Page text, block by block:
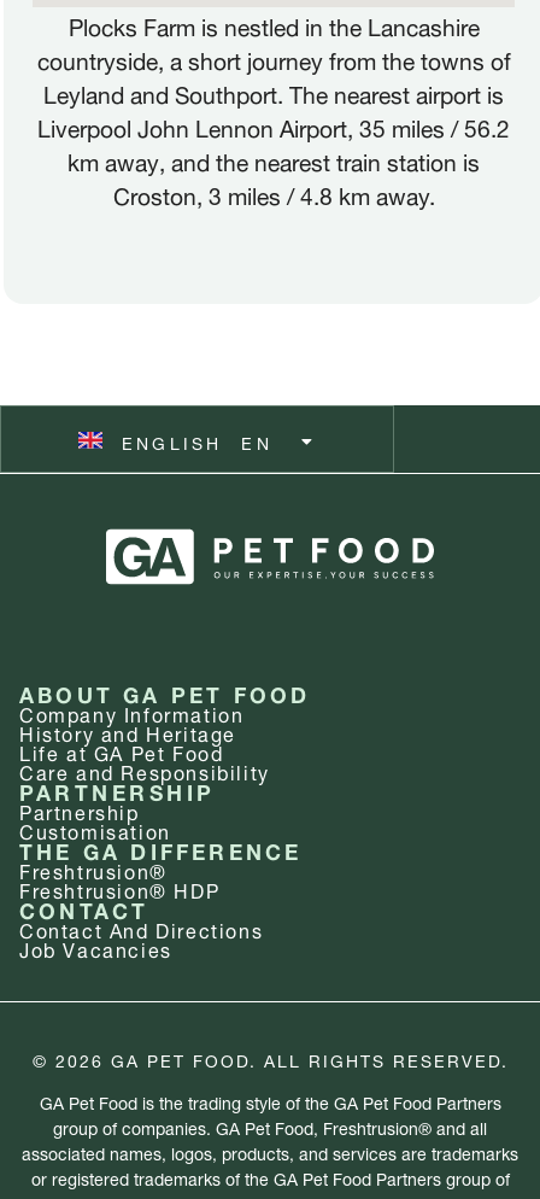
Plocks Farm is nestled in the Lancashire
countryside, a short journey from the towns of
Leyland and Southport. The nearest airport is
Liverpool John Lennon Airport, 35 miles / 56.2
km away, and the nearest train station is
Croston, 3 miles / 4.8 km away.
ENGLISH EN
DEUTSCH DE
NEDERLANDS NL
ITALIANO IT
SVENSKA SV
ABOUT GA PET FOOD
Company Information
History and Heritage
Life at GA Pet Food
Care and Responsibility
PARTNERSHIP
Partnership
Customisation
THE GA DIFFERENCE
Freshtrusion®
Freshtrusion® HDP
CONTACT
Contact And Directions
Job Vacancies
© 2026 GA PET FOOD. ALL RIGHTS RESERVED.
GA Pet Food is the trading style of the GA Pet Food Partners
group of companies. GA Pet Food, Freshtrusion® and all
associated names, logos, products, and services are trademarks
or registered trademarks of the GA Pet Food Partners group of